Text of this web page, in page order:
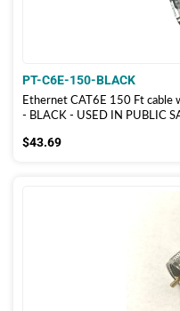
PT-C6E-150-BLACK
Ethernet CAT6E 150 Ft cable
- BLACK - USED IN PUBLIC
$43.69